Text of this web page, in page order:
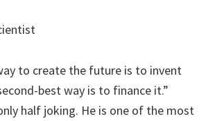
to create the future is to invent
best way is to finance it.”
half joking. He is one of the most